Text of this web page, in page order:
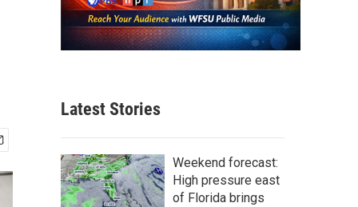
Latest Stories
Weekend forecast:
High pressure east
of Florida brings